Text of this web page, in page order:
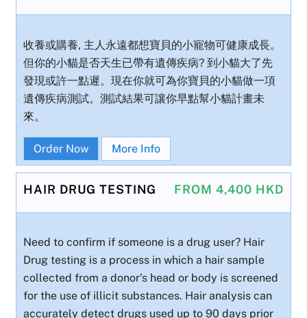
收養或購養, 主人永遠都想寶貝的小寵物可健康成長。
但你的小貓是否天生已帶有遺傳疾病? 到小貓大了先
發現或許一點遲。現在你就可為你寶貝的小貓做一項
遺傳疾病測試。測試結果可讓你早點幫小貓計畫未
來。
Order Now More Info
FROM 4,400 HKD
HAIR DRUG TESTING
Need to confirm if someone is a drug user? Hair
Drug testing is a process in which a hair sample
collected from a donor’s head or body is screened
for the use of illicit substances. Hair analysis can
accurately detect drugs used up to 90 days prior